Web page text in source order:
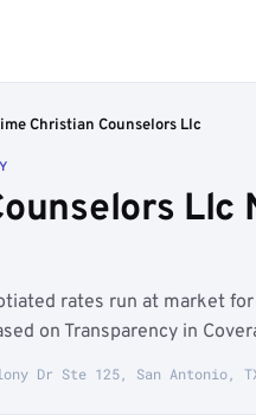
Christian Counselors Llc
rates run at market
on Transparency in
Dr Ste 125, San Antonio,